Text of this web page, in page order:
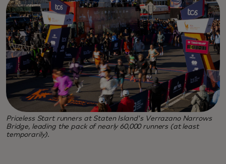
Priceless Start runners at Staten Island's Verrazano Narrows
Bridge, leading the pack of nearly 60,000 runners (at least
temporarily).